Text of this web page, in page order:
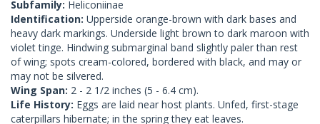
Subfamily: Heliconiinae
Identification: Upperside orange-brown with dark bases and
heavy dark markings. Underside light brown to dark maroon with
violet tinge. Hindwing submarginal band slightly paler than rest
of wing; spots cream-colored, bordered with black, and may or
may not be silvered.
Wing Span: 2 - 2 1/2 inches (5 - 6.4 cm).
Life History: Eggs are laid near host plants. Unfed, first-stage
caterpillars hibernate; in the spring they eat leaves.